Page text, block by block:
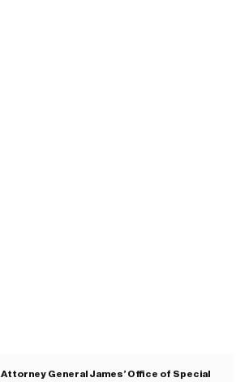
Attorney General James’ Office of Special